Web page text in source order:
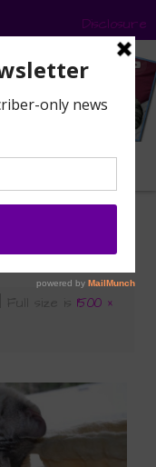
Disclosure
Full size is1500 ×